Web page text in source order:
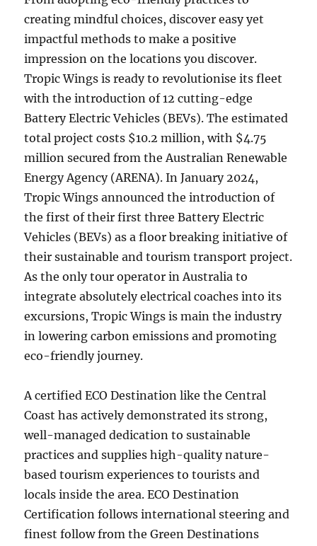
creating mindful choices, discover easy yet
impactful methods to make a positive
impression on the locations you discover.
Tropic Wings is ready to revolutionise its fleet
with the introduction of 12 cutting-edge
Battery Electric Vehicles (BEVs). The estimated
total project costs $10.2 million, with $4.75
million secured from the Australian Renewable
Energy Agency (ARENA). In January 2024,
Tropic Wings announced the introduction of
the first of their first three Battery Electric
Vehicles (BEVs) as a floor breaking initiative of
their sustainable and tourism transport project.
As the only tour operator in Australia to
integrate absolutely electrical coaches into its
excursions, Tropic Wings is main the industry
in lowering carbon emissions and promoting
eco-friendly journey.
A certified ECO Destination like the Central
Coast has actively demonstrated its strong,
well-managed dedication to sustainable
practices and supplies high-quality nature-
based tourism experiences to tourists and
locals inside the area. ECO Destination
Certification follows international steering and
finest follow from the Green Destinations